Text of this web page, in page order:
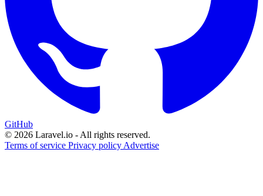
GitHub
© 2026 Laravel.io - All rights reserved.
Terms of service Privacy policy Advertise